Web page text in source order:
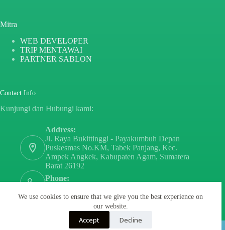
We use cookies to ensure that we give you the best experience on
our website.
Accept Decline
Mitra
WEB DEVELOPER
TRIP MENTAWAI
PARTNER SABLON
Contact Info
Kunjungi dan Hubungi kami:
Address:
Jl. Raya Bukittinggi - Payakumbuh Depan
Puskesmas No.KM, Tabek Panjang, Kec.
Ampek Angkek, Kabupaten Agam, Sumatera
Barat 26192
Phone:
sayurdanbuahsumbar@gmail.com
Copyright © 2026 - ByPT PARTNER SABLON